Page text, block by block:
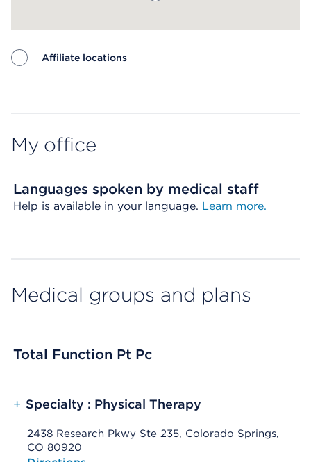
Affiliate locations
My office
Languages spoken by medical staff
Help is available in your language. Learn more.
Medical groups and plans
Total Function Pt Pc
+ Specialty : Physical Therapy
2438 Research Pkwy Ste 235, Colorado Springs,
CO 80920